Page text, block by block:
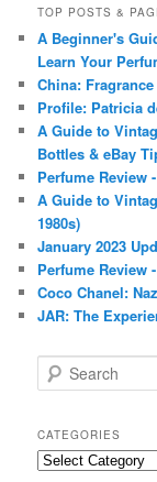
TOP POSTS &
A Beginner's
Learn Your
China:
Profile: Patricia
A Guide to
Bottles & eBay
Perfume Review
A Guide to
1980s)
January 2023
Perfume Review
Coco Chanel:
JAR: The
e
r
c
h
CATEGORIES
Categories